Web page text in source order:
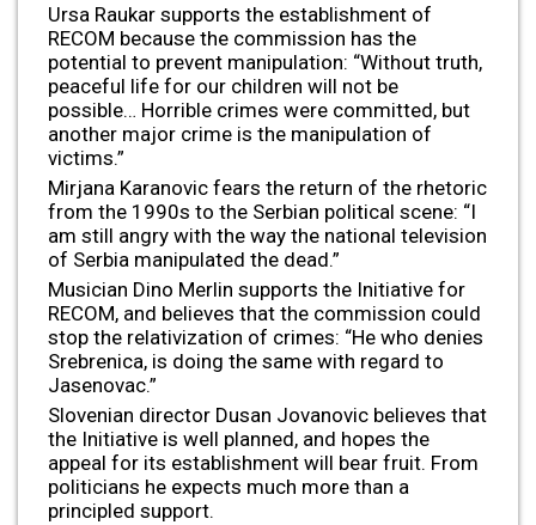
Ursa Raukar supports the establishment of
RECOM because the commission has the
potential to prevent manipulation: “Without truth,
peaceful life for our children will not be
possible… Horrible crimes were committed, but
another major crime is the manipulation of
victims.”
Mirjana Karanovic fears the return of the rhetoric
from the 1990s to the Serbian political scene: “I
am still angry with the way the national television
of Serbia manipulated the dead.”
Musician Dino Merlin supports the Initiative for
RECOM, and believes that the commission could
stop the relativization of crimes: “He who denies
Srebrenica, is doing the same with regard to
Jasenovac.”
Slovenian director Dusan Jovanovic believes that
the Initiative is well planned, and hopes the
appeal for its establishment will bear fruit. From
politicians he expects much more than a
principled support.